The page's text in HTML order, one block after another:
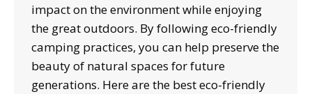
impact on the environment while enjoying
the great outdoors. By following eco-friendly
camping practices, you can help preserve the
beauty of natural spaces for future
generations. Here are the best eco-friendly